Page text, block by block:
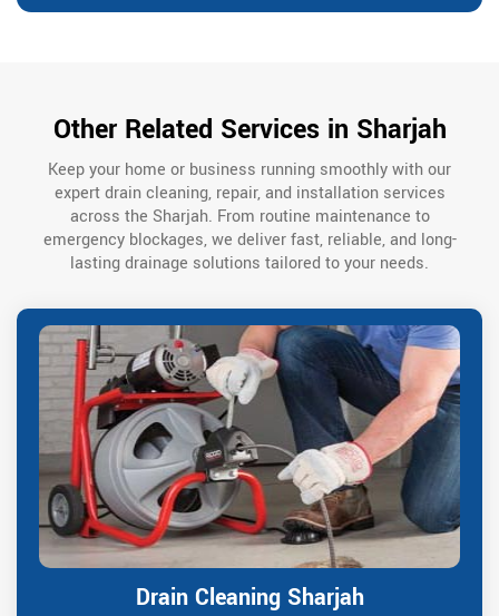
Other Related Services in Sharjah
Keep your home or business running smoothly with our
expert drain cleaning, repair, and installation services
across the Sharjah. From routine maintenance to
emergency blockages, we deliver fast, reliable, and long-
lasting drainage solutions tailored to your needs.
Drain Cleaning Sharjah